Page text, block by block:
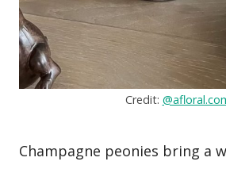
Credit:
Champagne peonies bring a